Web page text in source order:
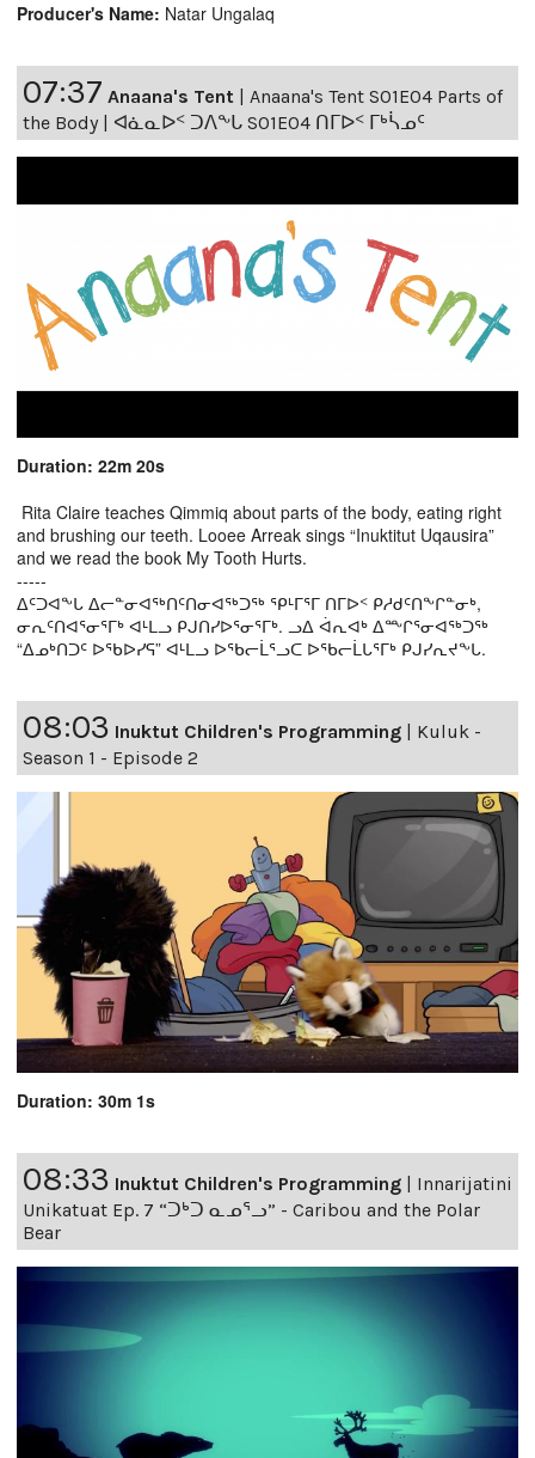
Producer's Name: Natar Ungalaq
07:37 Anaana's Tent | Anaana's Tent S01E04 Parts of
the Body | ᐊᓈᓇᐅᑉ ᑐᐱᖕᒐ S01E04 ᑎᒥᐅᑉ ᒥᒃᓵᓄᑦ
Duration: 22m 20s
Rita Claire teaches Qimmiq about parts of the body, eating right
and brushing our teeth. Looee Arreak sings “Inuktitut Uqausira”
and we read the book My Tooth Hurts.
-----
ᐃᑦᑐᐊᖕᒐ ᐃᓕᓐᓂᐊᖅᑎᑦᑎᓂᐊᖅᑐᖅ ᕿᒻᒥᕐᒥ ᑎᒥᐅᑉ ᑭᓱᑯᑦᑎᖕᒋᓐᓂᒃ,
ᓂᕆᑦᑎᐊᕐᓂᕐᒥᒃ ᐊᒻᒪᓗ ᑭᒍᑎᓯᐅᕐᓂᕐᒥᒃ. ᓗᐃ ᐋᕆᐊᒃ ᐃᖖᒋᕐᓂᐊᖅᑐᖅ
“ᐃᓄᒃᑎᑐᑦ ᐅᖃᐅᓯᕋ” ᐊᒻᒪᓗ ᐅᖃᓕᒫᕐᓗᑕ ᐅᖃᓕᒫᒐᕐᒥᒃ ᑭᒍᓯᕆᔪᖕᒐ.
08:03 Inuktut Children's Programming
Kuluk -
Season 1 - Episode 2
Duration: 30m 1s
08:33 Inuktut Children's Programming
Innarijatini
Unikatuat Ep. 7 “ᑐᒃᑐ ᓇᓄᕐᓗ” - Caribou and the Polar
Bear